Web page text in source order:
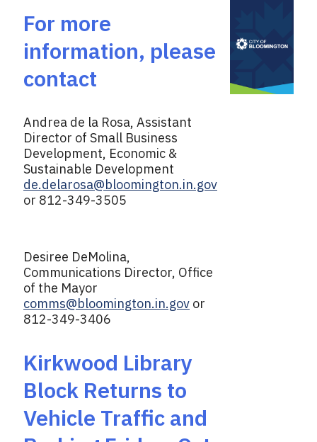
For more
information, please
contact
Andrea de la Rosa, Assistant
Director of Small Business
Development, Economic &
Sustainable Development
de.delarosa@bloomington.in.gov
or 812-349-3505
Desiree DeMolina,
Communications Director, Office
of the Mayor
comms@bloomington.in.gov or
812-349-3406
Kirkwood Library
Block Returns to
Vehicle Traffic and